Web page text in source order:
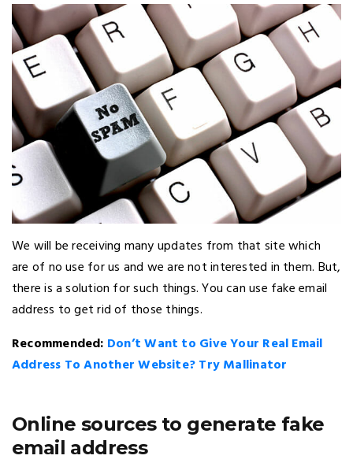
We will be receiving many updates from that site which
are of no use for us and we are not interested in them. But,
there is a solution for such things. You can use fake email
address to get rid of those things.
Recommended: Don’t Want to Give Your Real Email
Address To Another Website? Try Mallinator
Online sources to generate fake
email address